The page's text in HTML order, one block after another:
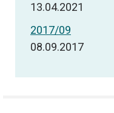
13.04.2021
2017/09
08.09.2017